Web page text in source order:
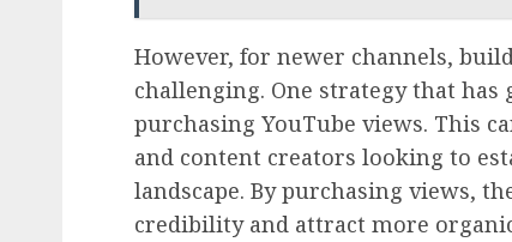
However, for newer channels,
challenging. One strategy that
purchasing YouTube views. This
and content creators looking to
landscape. By purchasing views,
credibility and attract more